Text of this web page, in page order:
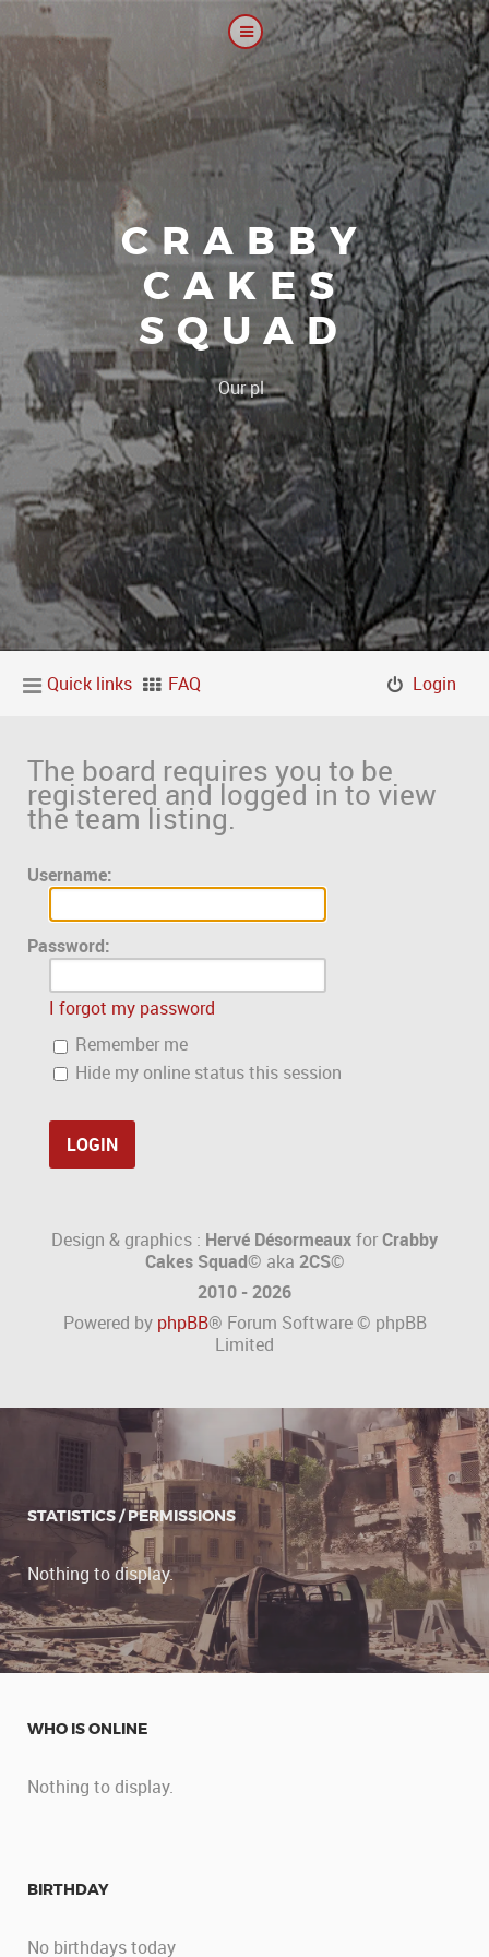
CRABBY
CAKES
SQUAD
Our platoon, o|
Quick links FAQ Login
The board requires you to be
registered and logged in to view
the team listing.
Username:
Password:
I forgot my password
Remember me
Hide my online status this session
Design & graphics : Hervé DésormeauxforCrabby
Cakes Squad© aka 2CS©
2010 - 2026
Powered by phpBB® Forum Software © phpBB
Limited
STATISTICS / PERMISSIONS
Nothing to display.
WHO IS ONLINE
Nothing to display.
BIRTHDAY
No birthdays today